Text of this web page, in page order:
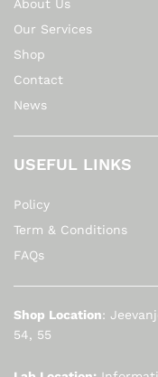
About Us
Our Services
Shop
Contact
News
USEFUL LINKS
Policy
Term & Conditions
FAQs
Shop Location:
54, 55